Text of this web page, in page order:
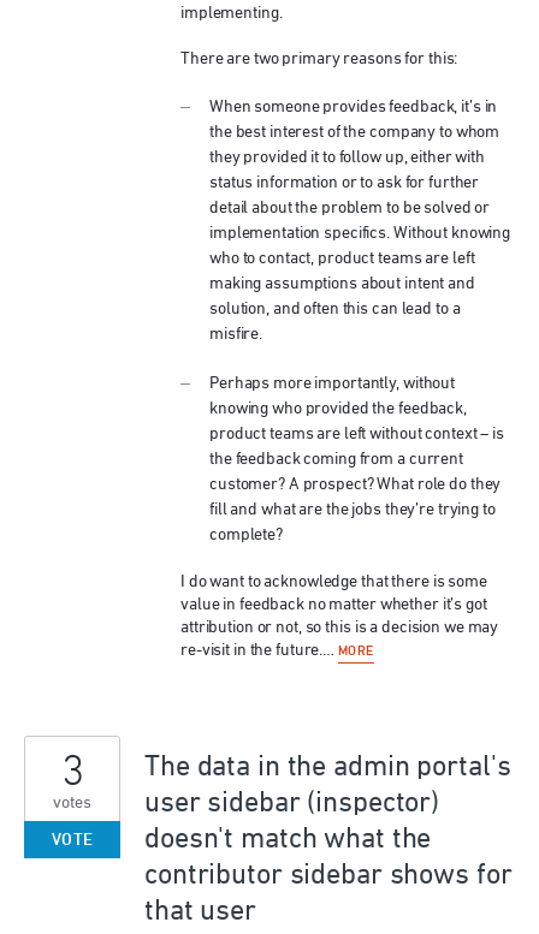
implementing.
There are two primary reasons for this:
When someone provides feedback, it’s in
the best interest of the company to whom
they provided it to follow up, either with
status information or to ask for further
detail about the problem to be solved or
implementation specifics. Without knowing
who to contact, product teams are left
making assumptions about intent and
solution, and often this can lead to a
misfire.
Perhaps more importantly, without
knowing who provided the feedback,
product teams are left without context – is
the feedback coming from a current
customer? A prospect? What role do they
fill and what are the jobs they’re trying to
complete?
I do want to acknowledge that there is some
value in feedback no matter whether it’s got
attribution or not, so this is a decision we may
re-visit in the future.… MORE
The data in the admin portal's
user sidebar (inspector)
doesn't match what the
contributor sidebar shows for
that user
3
votes
VOTE